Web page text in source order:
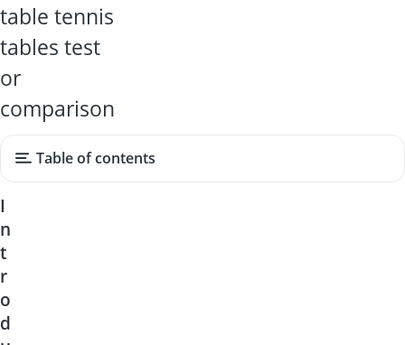
table tennis
tables test
or
comparison
Table of contents
I
n
t
r
o
d